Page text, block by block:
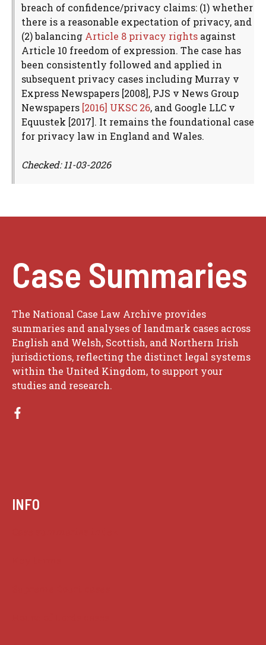
breach of confidence/privacy claims: (1) whether
there is a reasonable expectation of privacy, and
(2) balancing Article 8 privacy rights against
Article 10 freedom of expression. The case has
been consistently followed and applied in
subsequent privacy cases including Murray v
Express Newspapers [2008], PJS v News Group
Newspapers [2016] UKSC 26, and Google LLC v
Equustek [2017]. It remains the foundational case
for privacy law in England and Wales.
Checked: 11-03-2026
Case Summaries
The National Case Law Archive provides
summaries and analyses of landmark cases across
English and Welsh, Scottish, and Northern Irish
jurisdictions, reflecting the distinct legal systems
within the United Kingdom, to support your
studies and research.
INFO